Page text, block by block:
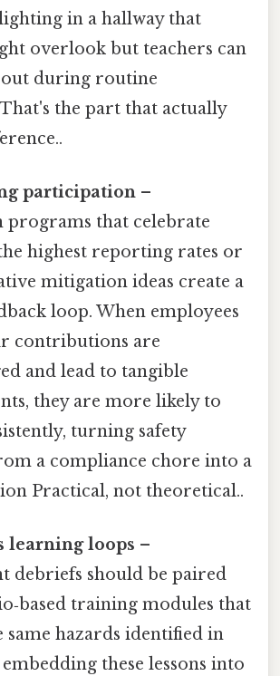
in a hallway that
overlook but teachers can
during routine
the part that actually
participation –
programs that celebrate
highest reporting rates or
mitigation ideas create a
loop. When employees
contributions are
and lead to tangible
they are more likely to
turning safety
a compliance chore into a
Practical, not theoretical..
learning loops –
debriefs should be paired
training modules that
same hazards identified in
these lessons into